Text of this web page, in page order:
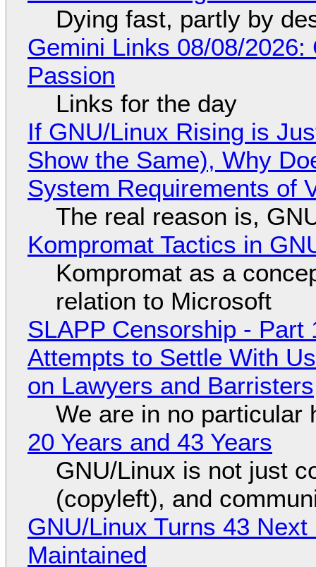
Dying fast, partly by
Gemini Links 08/08/
Passion
Links for the day
If GNU/Linux Rising is
Show the Same), Why
System Requirements of
The real reason is,
Kompromat Tactics in
Kompromat as a
relation to Microsoft
SLAPP Censorship - Part
Attempts to Settle With
on Lawyers and Barristers
We are in no particular
20 Years and 43 Years
GNU/Linux is not just
(copyleft), and
GNU/Linux Turns 43
Maintained